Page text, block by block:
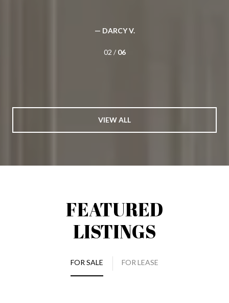
— DARCY V.
02 / 06
VIEW ALL
FEATURED
LISTINGS
FOR SALE FOR LEASE